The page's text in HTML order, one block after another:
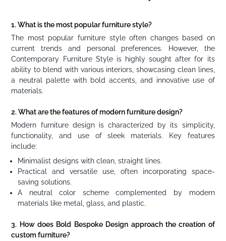
1. What is the most popular furniture style?
The most popular furniture style often changes based on
current trends and personal preferences. However, the
Contemporary Furniture Style is highly sought after for its
ability to blend with various interiors, showcasing clean lines,
a neutral palette with bold accents, and innovative use of
materials.
2. What are the features of modern furniture design?
Modern furniture design is characterized by its simplicity,
functionality, and use of sleek materials. Key features
include:
Minimalist designs with clean, straight lines.
Practical and versatile use, often incorporating space-
saving solutions.
A neutral color scheme complemented by modern
materials like metal, glass, and plastic.
3. How does Bold Bespoke Design approach the creation of
custom furniture?